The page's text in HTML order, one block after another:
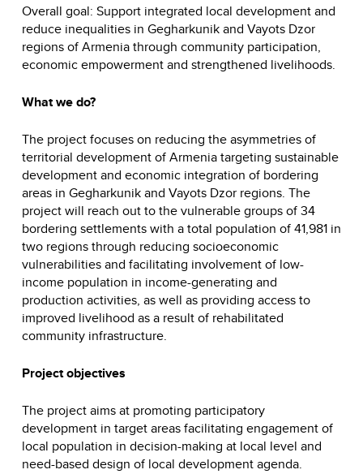
Overall goal: Support integrated local development and
reduce inequalities in Gegharkunik and Vayots Dzor
regions of Armenia through community participation,
economic empowerment and strengthened livelihoods.
What we do?
The project focuses on reducing the asymmetries of
territorial development of Armenia targeting sustainable
development and economic integration of bordering
areas in Gegharkunik and Vayots Dzor regions. The
project will reach out to the vulnerable groups of 34
bordering settlements with a total population of 41,981 in
two regions through reducing socioeconomic
vulnerabilities and facilitating involvement of low-
income population in income-generating and
production activities, as well as providing access to
improved livelihood as a result of rehabilitated
community infrastructure.
Project objectives
The project aims at promoting participatory
development in target areas facilitating engagement of
local population in decision-making at local level and
need-based design of local development agenda.